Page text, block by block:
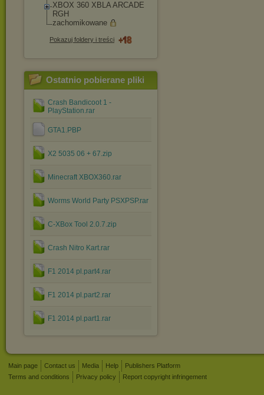
XBOX 360 XBLA ARCADE
RGH
zachomikowane
Pokazuj foldery i treści
Ostatnio pobierane pliki
Crash Bandicoot 1 -
PlayStation.rar
GTA1.PBP
X2 5035 06 + 67.zip
Minecraft XBOX360.rar
Worms World Party PSXPSP.rar
C-XBox Tool 2.0.7.zip
Crash Nitro Kart.rar
F1 2014 pl.part4.rar
F1 2014 pl.part2.rar
F1 2014 pl.part1.rar
Main page Contact us Media Help
Publishers Platform
Terms and conditions
Privacy policy Report copyright infringement